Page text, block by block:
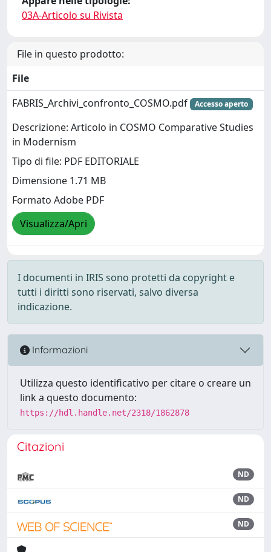
03A-Articolo su Rivista
File in questo prodotto:
File
FABRIS_Archivi_confronto_COSMO.pdf
Accesso aperto
Descrizione: Articolo in COSMO Comparative Studies
in Modernism
Tipo di file: PDF EDITORIALE
Dimensione 1.71 MB
Formato Adobe PDF
Visualizza/Apri
I documenti in IRIS sono protetti da copyright e
tutti i diritti sono riservati, salvo diversa
indicazione.
Informazioni
Utilizza questo identificativo per citare o creare un
link a questo documento:
https://hdl.handle.net/2318/1862878
Citazioni
ND
ND
ND